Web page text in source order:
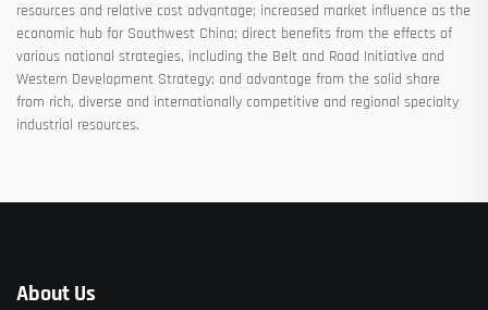
resources and relative cost advantage; increased market influence as the
economic hub for Southwest China; direct benefits from the effects of
various national strategies, including the Belt and Road Initiative and
Western Development Strategy; and advantage from the solid share
from rich, diverse and internationally competitive and regional specialty
industrial resources.
About Us